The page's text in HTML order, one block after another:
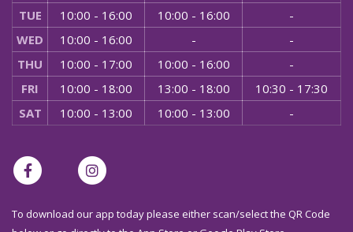
TUE
10:00 - 16:00 10:00 - 16:00
-
WED
10:00 - 16:00 -
-
THU
10:00 - 17:00 10:00 - 16:00
-
FRI
10:00 - 18:00 13:00 - 18:00
10:30 - 17:30
SAT
10:00 - 13:00 10:00 - 13:00 -
To download our app today please either scan/select the QR Code